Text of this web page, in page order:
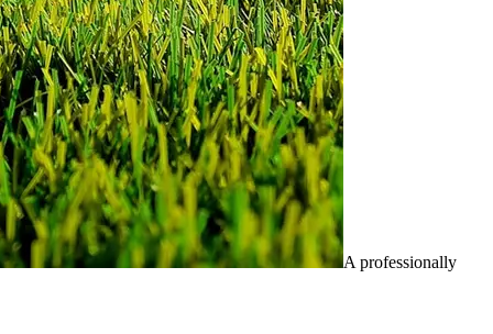
A professionally